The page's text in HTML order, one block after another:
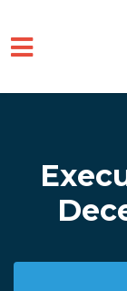
Skip to main